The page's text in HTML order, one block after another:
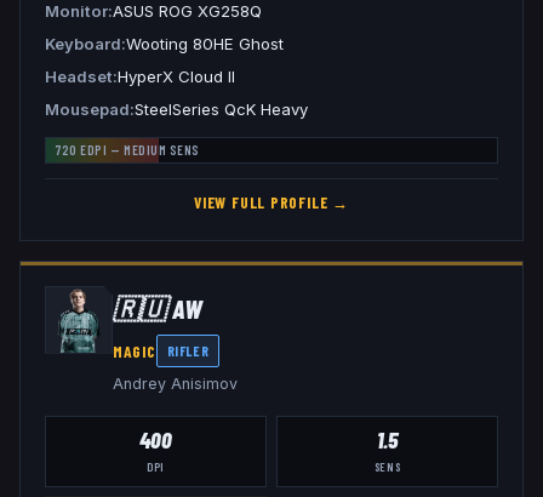
Monitor ASUS ROG XG258Q
Keyboard Wooting 80HE Ghost
Headset HyperX Cloud II
Mousepad SteelSeries QcK Heavy
720 EDPI — MEDIUM SENS
VIEW FULL PROFILE →
🇷🇺AW
MAGIC RIFLER
Andrey Anisimov
400
DPI
1.5
SENS